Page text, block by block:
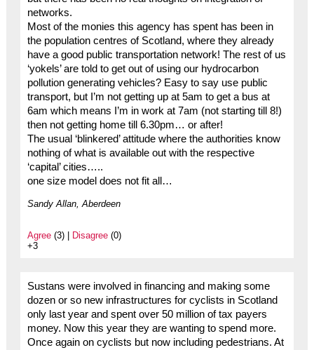
networks.
Most of the monies this agency has spent has been in
the population centres of Scotland, where they already
have a good public transportation network! The rest of us
‘yokels’ are told to get out of using our hydrocarbon
pollution generating vehicles? Easy to say use public
transport, but I’m not getting up at 5am to get a bus at
6am which means I’m in work at 7am (not starting till 8!)
then not getting home till 6.30pm… or after!
The usual ‘blinkered’ attitude where the authorities know
nothing of what is available out with the respective
‘capital’ cities…..
one size model does not fit all…
Sandy Allan, Aberdeen
Agree(3) | Disagree(0)
+3
Sustans were involved in financing and making some
dozen or so new infrastructures for cyclists in Scotland
only last year and spent over 50 million of tax payers
money. Now this year they are wanting to spend more.
Once again on cyclists but now including pedestrians. At